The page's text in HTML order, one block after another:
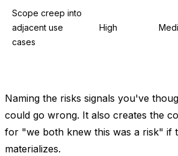
Scope creep into
adjacent use
cases
High
Naming the risks signals you've
could go wrong. It also creates the
for "we both knew this was a risk" if
materializes.